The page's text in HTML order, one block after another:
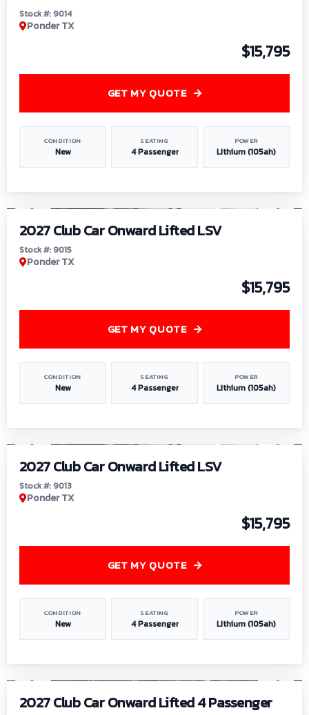
Stock #: 9014
Ponder TX
$15,795
CONDITION
New
SEATING
4 Passenger
POWER
Lithium (105ah)
GET MY QUOTE
2027 Club Car Onward Lifted LSV
Stock #: 9015
Ponder TX
$15,795
CONDITION
New
SEATING
4 Passenger
POWER
Lithium (105ah)
GET MY QUOTE
2027 Club Car Onward Lifted LSV
Stock #: 9013
Ponder TX
$15,795
CONDITION
New
SEATING
4 Passenger
POWER
Lithium (105ah)
GET MY QUOTE
2027 Club Car Onward Lifted 4 Passenger